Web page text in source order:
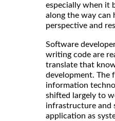
especially when it
along the way can
perspective and
Software
writing code are
translate that
development. The
information
shifted largely to
infrastructure and
application as